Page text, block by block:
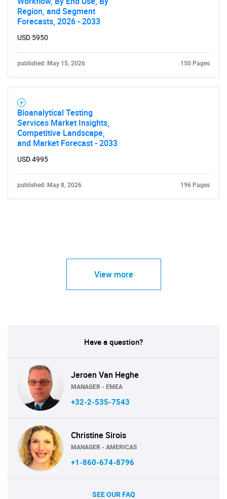
Region, and Segment
Forecasts, 2026 - 2033
USD 5950
published: May 15, 2026 150 Pages
Bioanalytical Testing
Services Market Insights,
Competitive Landscape,
and Market Forecast - 2033
USD 4995
published: May 8, 2026 196 Pages
View more
Have a question?
Jeroen Van Heghe
MANAGER - EMEA
+32-2-535-7543
Christine Sirois
MANAGER - AMERICAS
+1-860-674-8796
SEE OUR FAQ